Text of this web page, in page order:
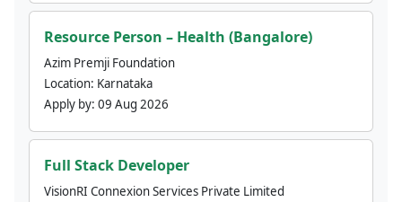
Resource Person – Health (Bangalore)
Azim Premji Foundation
Location: Karnataka
Apply by: 09 Aug 2026
Full Stack Developer
VisionRI Connexion Services Private Limited